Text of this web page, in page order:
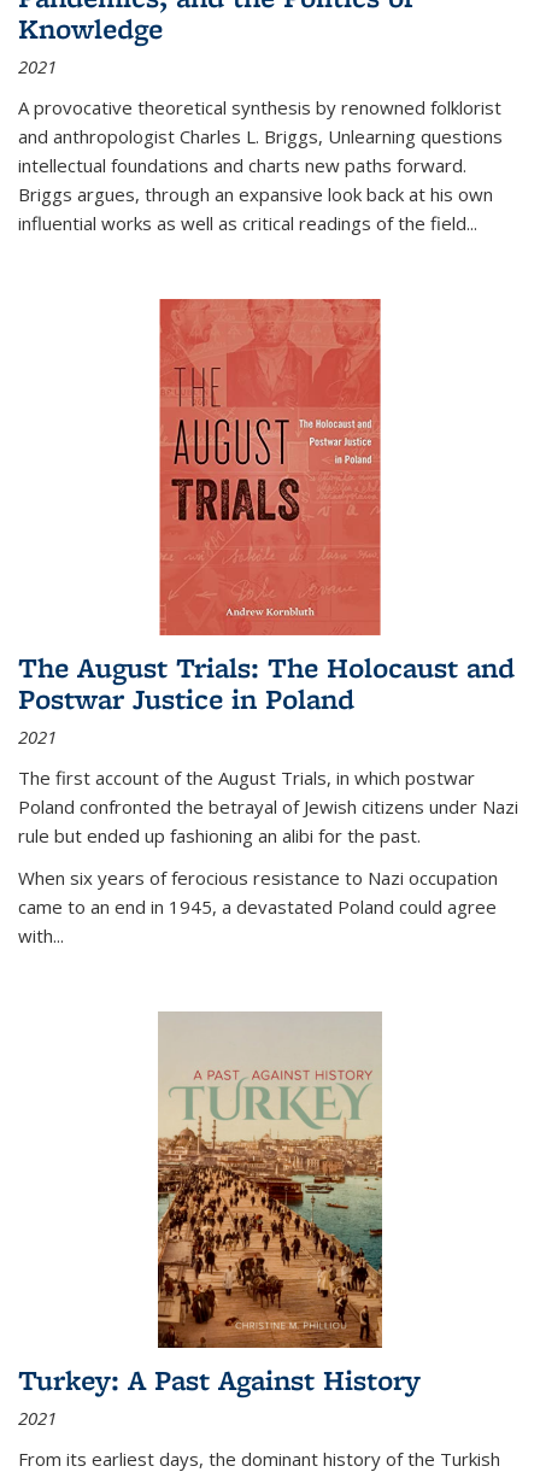
Knowledge
2021
A provocative theoretical synthesis by renowned folklorist
and anthropologist Charles L. Briggs, Unlearning questions
intellectual foundations and charts new paths forward.
Briggs argues, through an expansive look back at his own
influential works as well as critical readings of the field...
The August Trials: The Holocaust and
Postwar Justice in Poland
2021
The first account of the August Trials, in which postwar
Poland confronted the betrayal of Jewish citizens under Nazi
rule but ended up fashioning an alibi for the past.
When six years of ferocious resistance to Nazi occupation
came to an end in 1945, a devastated Poland could agree
with...
Turkey: A Past Against History
2021
From its earliest days, the dominant history of the Turkish